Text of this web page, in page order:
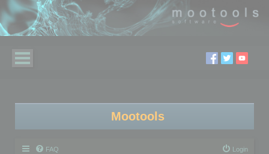
Mootools
FAQ Login